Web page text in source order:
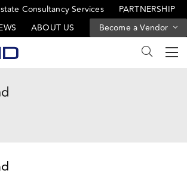
Consultancy Services
PARTNERSHIP
ABOUT US Become a Vendor